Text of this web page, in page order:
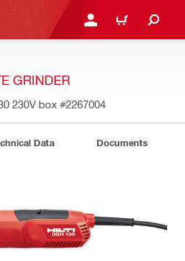
LOGIN OR REGISTER
CART
GRINDER
230V box #2267004
Data Documents